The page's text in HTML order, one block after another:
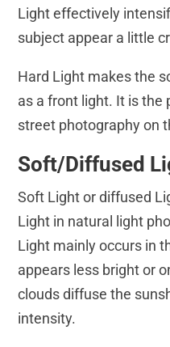
Light effectively
subject appear a little
Hard Light makes the
as a front light. It is the
street photography on
Soft/Diffused
Soft Light or diffused
Light in natural light
Light mainly occurs in
appears less bright or
clouds diffuse the
intensity.